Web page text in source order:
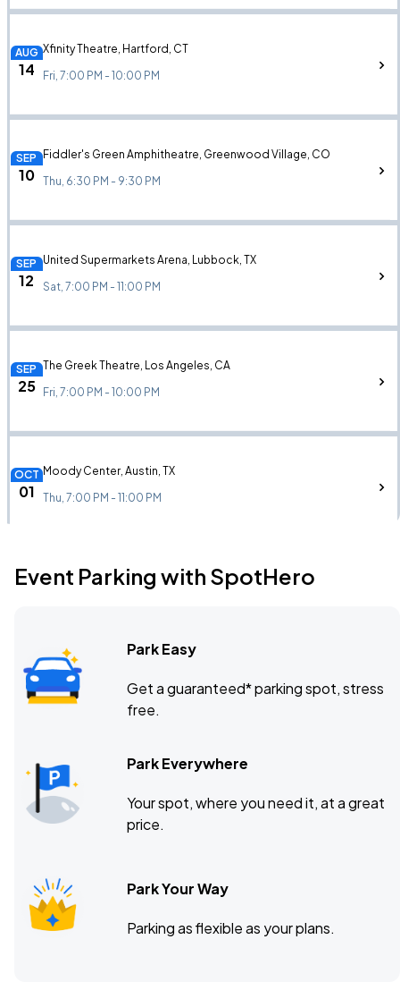
AUG
14
Xfinity Theatre, Hartford, CT
Fri, 7:00 PM - 10:00 PM
SEP
10
Fiddler's Green Amphitheatre, Greenwood Village, CO
Thu, 6:30 PM - 9:30 PM
SEP
12
United Supermarkets Arena, Lubbock, TX
Sat, 7:00 PM - 11:00 PM
SEP
25
The Greek Theatre, Los Angeles, CA
Fri, 7:00 PM - 10:00 PM
OCT
01
Moody Center, Austin, TX
Thu, 7:00 PM - 11:00 PM
Event Parking with SpotHero
Park Easy
Get a guaranteed* parking spot, stress
free.
Park Everywhere
Your spot, where you need it, at a great
price.
Park Your Way
Parking as flexible as your plans.